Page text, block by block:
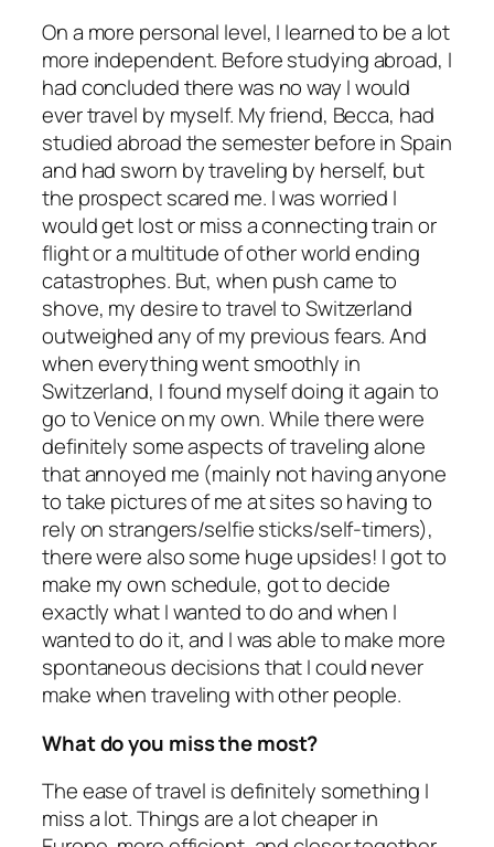
On a more personal level, I learned to be a lot
more independent. Before studying abroad, I
had concluded there was no way I would
ever travel by myself. My friend, Becca, had
studied abroad the semester before in Spain
and had sworn by traveling by herself, but
the prospect scared me. I was worried I
would get lost or miss a connecting train or
flight or a multitude of other world ending
catastrophes. But, when push came to
shove, my desire to travel to Switzerland
outweighed any of my previous fears. And
when everything went smoothly in
Switzerland, I found myself doing it again to
go to Venice on my own. While there were
definitely some aspects of traveling alone
that annoyed me (mainly not having anyone
to take pictures of me at sites so having to
rely on strangers/selfie sticks/self-timers),
there were also some huge upsides! I got to
make my own schedule, got to decide
exactly what I wanted to do and when I
wanted to do it, and I was able to make more
spontaneous decisions that I could never
make when traveling with other people.
What do you miss the most?
The ease of travel is definitely something I
miss a lot. Things are a lot cheaper in